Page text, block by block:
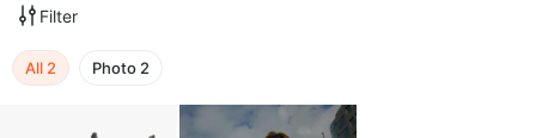
Filter
All 2 Photo 2